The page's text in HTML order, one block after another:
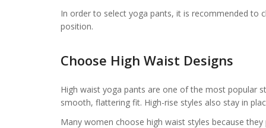
In order to select yoga pants, it is recommended to
position.
Choose High Waist Designs
High waist yoga pants are one of the most popular
smooth, flattering fit. High-rise styles also stay in
Many women choose high waist styles because